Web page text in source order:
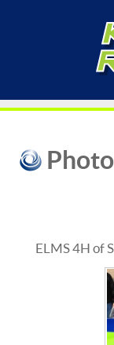
ELMS 4H of